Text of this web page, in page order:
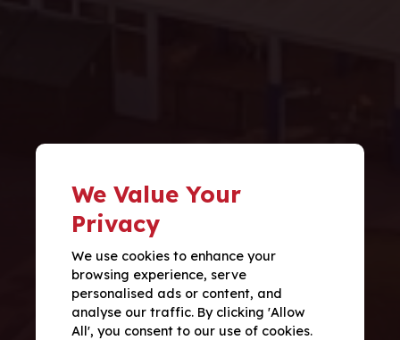
We Value Your
Privacy
We use cookies to enhance your
browsing experience, serve
personalised ads or content, and
analyse our traffic. By clicking 'Allow
All', you consent to our use of cookies.